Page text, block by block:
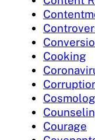
Cooking
Courage